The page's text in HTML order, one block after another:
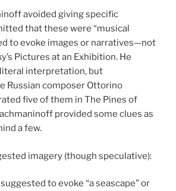
avoided giving specific
that these were “musical
to evoke images or narratives—not
Pictures at an Exhibition. He
interpretation, but
Russian composer Ottorino
five of them in The Pines of
provided some clues as
a few.
imagery (though speculative):
to evoke “a seascape” or